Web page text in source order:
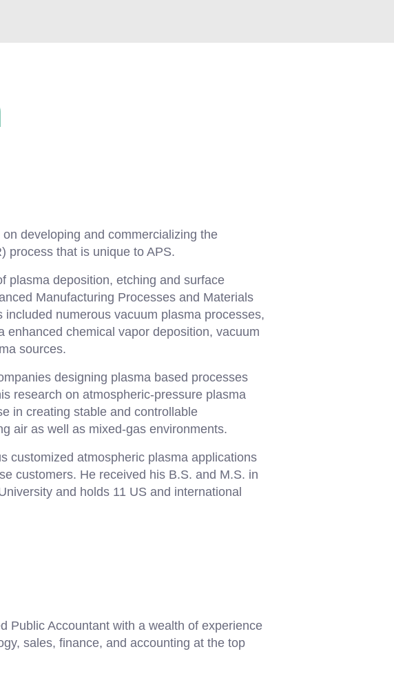
developing and commercializing the
process that is unique to APS.
plasma deposition, etching and surface
Manufacturing Processes and Materials
numerous vacuum plasma processes,
chemical vapor deposition, vacuum
sources.
designing plasma based processes
research on atmospheric-pressure plasma
in creating stable and controllable
air as well as mixed-gas environments.
customized atmospheric plasma applications
customers. He received his B.S. and M.S. in
and holds 11 US and international
Public Accountant with a wealth of experience
sales, finance, and accounting at the top